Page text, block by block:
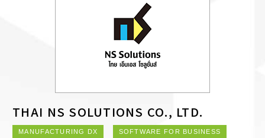
THAI NS SOLUTIONS CO., LTD.
MANUFACTURING DX
SOFTWARE FOR BUSINESS